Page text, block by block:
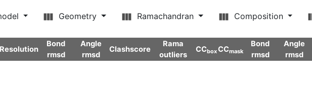
Geometry Ramachandran Composition
Resolution
Bond
rmsd
Angle
rmsd
Clashscore
Rama
outliers
CCboxCCmask
Bond
rmsd
Angle
rmsd